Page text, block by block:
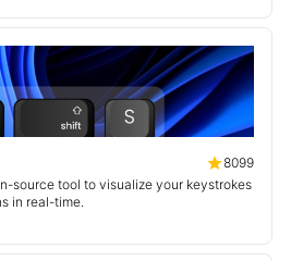
8099
source tool to visualize your keystrokes
in real-time.